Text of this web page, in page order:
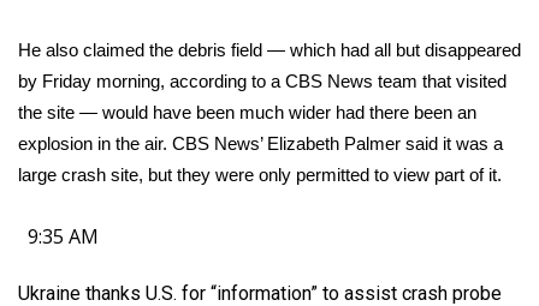
Viewers Choice Awards 2026
2026 March Mayhem 3 in 1
WCBI Cutest Couple 2026
FOX 4 Premiere Week Giveaway
He also claimed the debris field — which had all but disappeared
by Friday morning, according to a CBS News team that visited
the site — would have been much wider had there been an
explosion in the air. CBS News’ Elizabeth Palmer said it was a
large crash site, but they were only permitted to view part of it.
9:35 AM
Ukraine thanks U.S. for “information” to assist crash probe